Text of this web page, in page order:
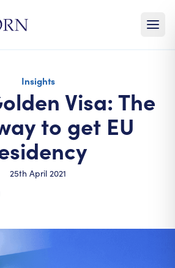
Insights
Visa: The
to get EU
25th April 2021